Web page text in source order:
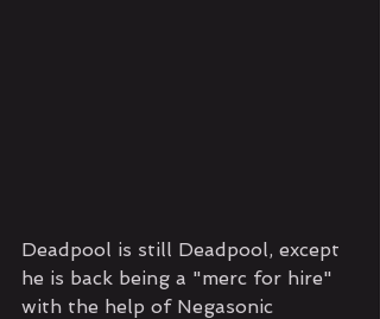
Deadpool is still Deadpool, except
he is back being a "merc for hire"
with the help of Negasonic